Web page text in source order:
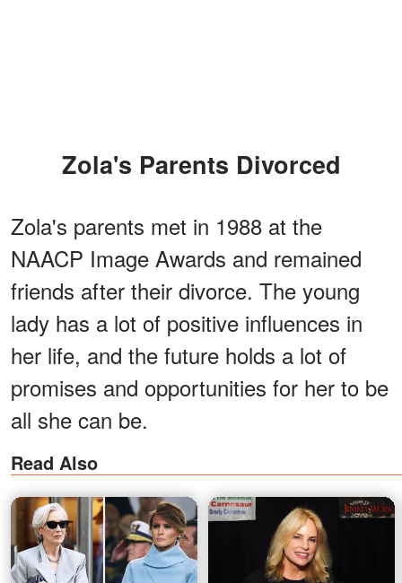
Zola's Parents Divorced
Zola's parents met in 1988 at the
NAACP Image Awards and remained
friends after their divorce. The young
lady has a lot of positive influences in
her life, and the future holds a lot of
promises and opportunities for her to be
all she can be.
Read Also